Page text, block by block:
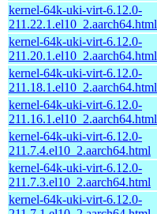
kernel-64k-uki-virt-6.12.0-
211.22.1.el10_2.aarch64.html
kernel-64k-uki-virt-6.12.0-
211.20.1.el10_2.aarch64.html
kernel-64k-uki-virt-6.12.0-
211.18.1.el10_2.aarch64.html
kernel-64k-uki-virt-6.12.0-
211.16.1.el10_2.aarch64.html
kernel-64k-uki-virt-6.12.0-
211.7.4.el10_2.aarch64.html
kernel-64k-uki-virt-6.12.0-
211.7.3.el10_2.aarch64.html
kernel-64k-uki-virt-6.12.0-